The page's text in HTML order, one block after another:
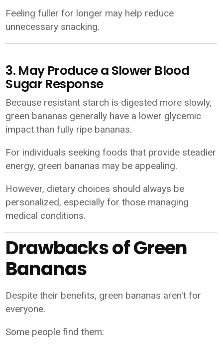
Feeling fuller for longer may help reduce
unnecessary snacking.
3. May Produce a Slower Blood
Sugar Response
Because resistant starch is digested more slowly,
green bananas generally have a lower glycemic
impact than fully ripe bananas.
For individuals seeking foods that provide steadier
energy, green bananas may be appealing.
However, dietary choices should always be
personalized, especially for those managing
medical conditions.
Drawbacks of Green
Bananas
Despite their benefits, green bananas aren't for
everyone.
Some people find them: